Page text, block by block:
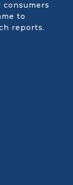
to
reports.